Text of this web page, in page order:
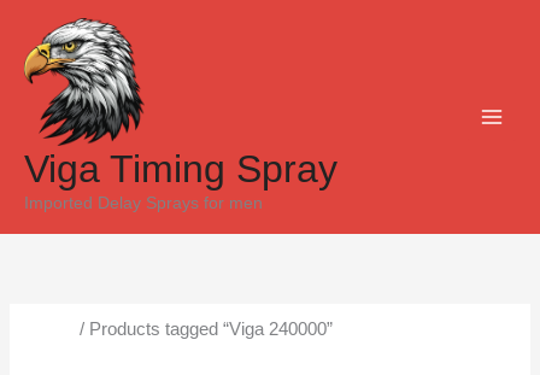
content
Viga Timing Spray
Imported Delay Sprays for men
/ Products tagged “Viga 240000”